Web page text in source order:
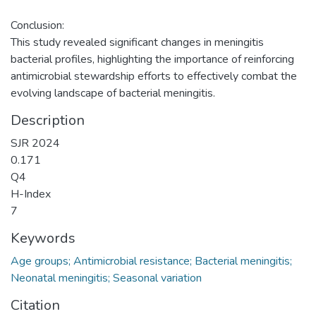
Conclusion:
This study revealed significant changes in meningitis
bacterial profiles, highlighting the importance of reinforcing
antimicrobial stewardship efforts to effectively combat the
evolving landscape of bacterial meningitis.
Description
SJR 2024
0.171
Q4
H-Index
7
Keywords
Age groups; Antimicrobial resistance; Bacterial meningitis;
Neonatal meningitis; Seasonal variation
Citation